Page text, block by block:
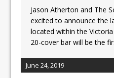
Jason Atherton and The
excited to announce the
located within the
20-cover bar will be the
June 24, 2019